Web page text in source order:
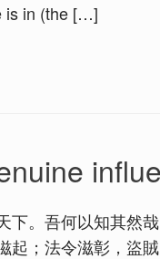
is in (the […]
下。吾何以知其然
起；法令滋彰，盜